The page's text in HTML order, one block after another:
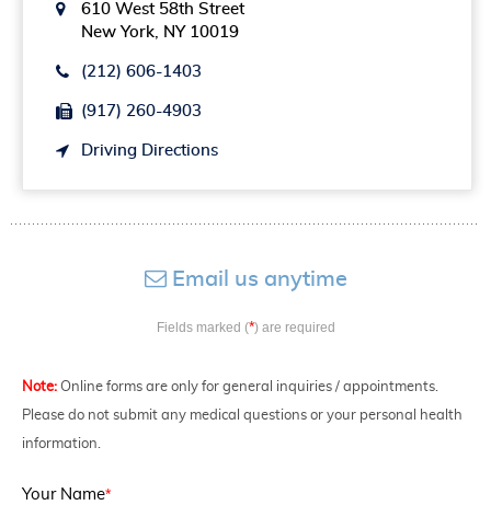
610 West 58th Street
New York, NY 10019
(212) 606-1403
(917) 260-4903
Driving Directions
Email us anytime
Fields marked (*) are required
Note: Online forms are only for general inquiries / appointments.
Please do not submit any medical questions or your personal health
information.
Your Name*